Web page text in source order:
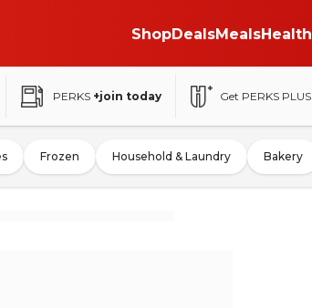
ShopDealsMealsHealth
PERKS +join today Get PERKS PLUS
Frozen Household & Laundry Bakery